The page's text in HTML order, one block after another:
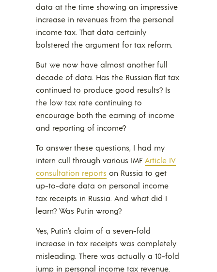
data at the time showing an impressive
increase in revenues from the personal
income tax. That data certainly
bolstered the argument for tax reform.
But we now have almost another full
decade of data. Has the Russian flat tax
continued to produce good results? Is
the low tax rate continuing to
encourage both the earning of income
and reporting of income?
To answer these questions, I had my
intern cull through various IMFArticle IV
consultation reports on Russia to get
up-to-date data on personal income
tax receipts in Russia. And what did I
learn? Was Putin wrong?
Yes, Putin’s claim of a seven-fold
increase in tax receipts was completely
misleading. There was actually a 10-fold
jump in personal income tax revenue.